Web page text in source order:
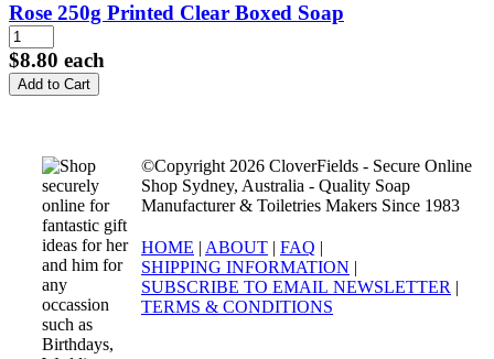
Rose 250g Printed Clear Boxed Soap
$8.80 each
©Copyright 2026 CloverFields - Secure Online
Shop Sydney, Australia - Quality Soap
Manufacturer & Toiletries Makers Since 1983
HOME | ABOUT | FAQ |
SHIPPING INFORMATION |
SUBSCRIBE TO EMAIL NEWSLETTER |
TERMS & CONDITIONS